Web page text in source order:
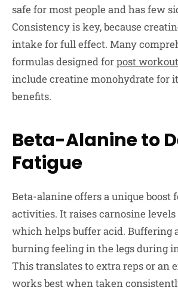
safe for most people and has few
Consistency is key, because
intake for full effect. Many
formulas designed forpost
include creatine monohydrate for
benefits.
Beta-Alanine to
Fatigue
Beta-alanine offers a unique boost
activities. It raises carnosine
which helps buffer acid. Buffering
burning feeling in the legs during
This translates to extra reps or an
works best when taken